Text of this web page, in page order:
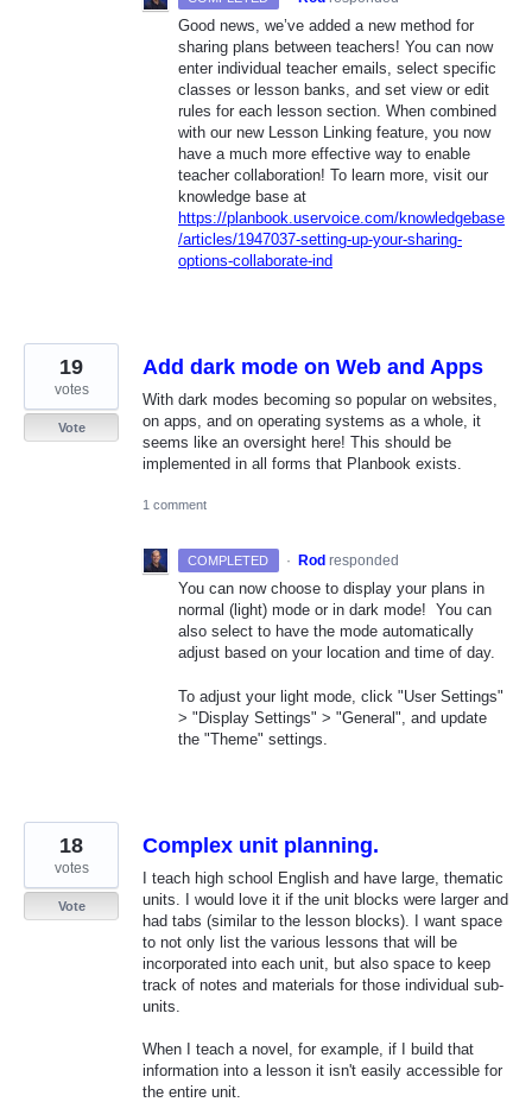
Good news, we’ve added a new method for
sharing plans between teachers! You can now
enter individual teacher emails, select specific
classes or lesson banks, and set view or edit
rules for each lesson section. When combined
with our new Lesson Linking feature, you now
have a much more effective way to enable
teacher collaboration! To learn more, visit our
knowledge base at
https://planbook.uservoice.com/knowledgebase
/articles/1947037-setting-up-your-sharing-
options-collaborate-ind
Add dark mode on Web and Apps
With dark modes becoming so popular on websites,
on apps, and on operating systems as a whole, it
seems like an oversight here! This should be
implemented in all forms that Planbook exists.
19
votes
Vote
1 comment
COMPLETED · Rod responded
You can now choose to display your plans in
normal (light) mode or in dark mode! You can
also select to have the mode automatically
adjust based on your location and time of day.
To adjust your light mode, click "User Settings"
> "Display Settings" > "General", and update
the "Theme" settings.
Complex unit planning.
I teach high school English and have large, thematic
units. I would love it if the unit blocks were larger and
had tabs (similar to the lesson blocks). I want space
to not only list the various lessons that will be
incorporated into each unit, but also space to keep
track of notes and materials for those individual sub-
units.
When I teach a novel, for example, if I build that
information into a lesson it isn't easily accessible for
the entire unit.
18
votes
Vote